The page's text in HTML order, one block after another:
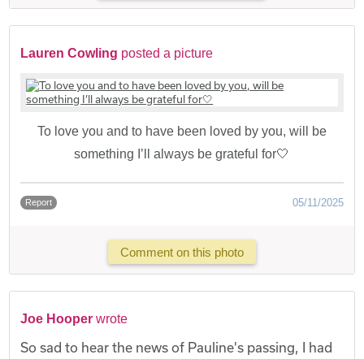
Lauren Cowling posted a picture
To love you and to have been loved by you, will be
something I’ll always be grateful for🤍
Report 05/11/2025
Comment on this photo
Joe Hooper wrote
So sad to hear the news of Pauline's passing, I had